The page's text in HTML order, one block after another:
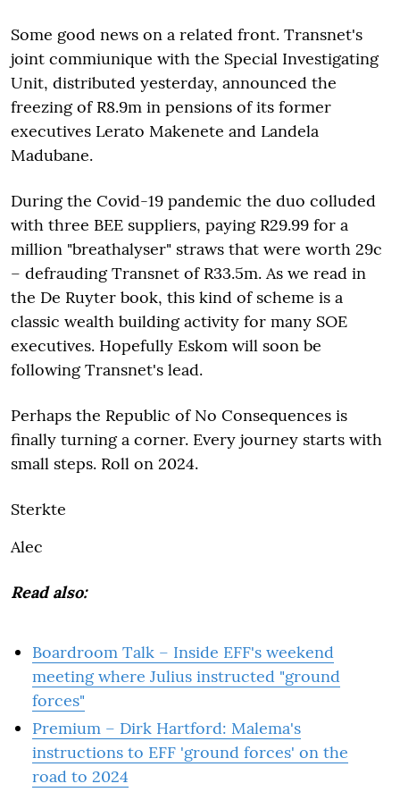
Some good news on a related front. Transnet's
joint commiunique with the Special Investigating
Unit, distributed yesterday, announced the
freezing of R8.9m in pensions of its former
executives Lerato Makenete and Landela
Madubane.
During the Covid-19 pandemic the duo colluded
with three BEE suppliers, paying R29.99 for a
million "breathalyser" straws that were worth 29c
– defrauding Transnet of R33.5m. As we read in
the De Ruyter book, this kind of scheme is a
classic wealth building activity for many SOE
executives. Hopefully Eskom will soon be
following Transnet's lead.
Perhaps the Republic of No Consequences is
finally turning a corner. Every journey starts with
small steps. Roll on 2024.
Sterkte
Alec
Read also:
Boardroom Talk – Inside EFF's weekend
meeting where Julius instructed "ground
forces"
Premium – Dirk Hartford: Malema's
instructions to EFF 'ground forces' on the
road to 2024